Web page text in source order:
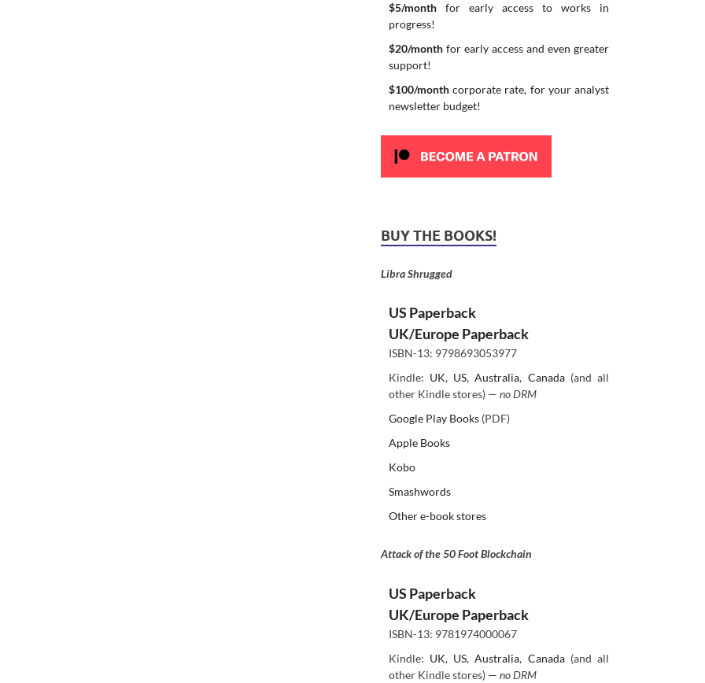
$5/monthfor early access to works in
progress!
$20/monthfor early access and even greater
support!
$100/monthcorporate rate, for your analyst
newsletter budget!
BUY THE BOOKS!
Libra Shrugged
US Paperback
UK/Europe Paperback
ISBN-13: 9798693053977
Kindle: UK, US,Australia, Canada(and all
other Kindle stores) — no DRM
Google Play Books(PDF)
Apple Books
Kobo
Smashwords
Other e-book stores
Attack of the 50 Foot Blockchain
US Paperback
UK/Europe Paperback
ISBN-13: 9781974000067
Kindle: UK, US,Australia, Canada(and all
other Kindle stores) — no DRM